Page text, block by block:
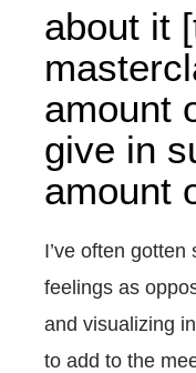
about it
amount
give in
amount
I’ve often
feelings as
and visualizing
to add to the